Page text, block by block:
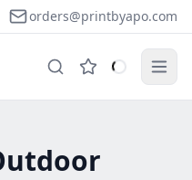
orders@printbyapo.com